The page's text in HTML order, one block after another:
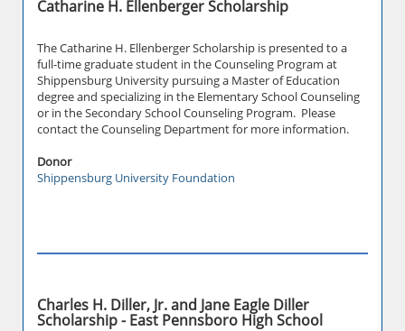
Catharine H. Ellenberger Scholarship
The Catharine H. Ellenberger Scholarship is presented to a
full-time graduate student in the Counseling Program at
Shippensburg University pursuing a Master of Education
degree and specializing in the Elementary School Counseling
or in the Secondary School Counseling Program. Please
contact the Counseling Department for more information.
Donor
Shippensburg University Foundation
Charles H. Diller, Jr. and Jane Eagle Diller
Scholarship - East Pennsboro High School